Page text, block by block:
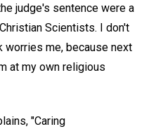
judge's sentence were a
Scientists. I don't
worries me, because next
at my own religious
"Caring